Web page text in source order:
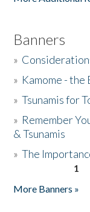
Banners
»
» Kamome -
»Tsunamis for
» Remember
& Tsunamis
»The
1
More Banners »